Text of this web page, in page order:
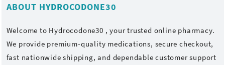
ABOUT HYDROCODONE30
Welcome to Hydrocodone30 , your trusted online pharmacy.
We provide premium-quality medications, secure checkout,
fast nationwide shipping, and dependable customer support